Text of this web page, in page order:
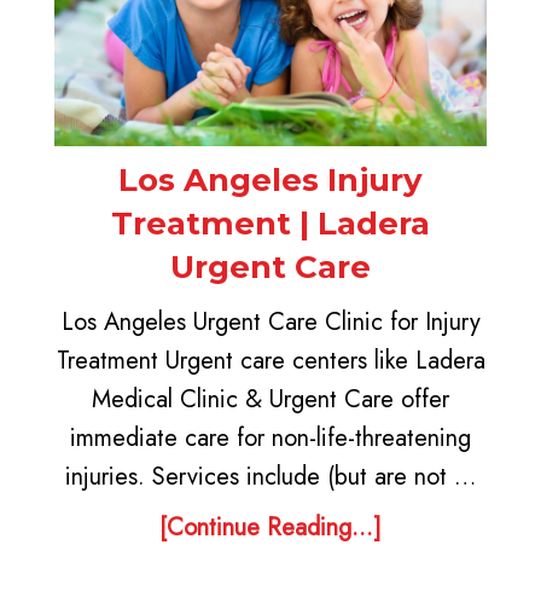
Los Angeles Injury
Treatment | Ladera
Urgent Care
Los Angeles Urgent Care Clinic for Injury
Treatment Urgent care centers like Ladera
Medical Clinic & Urgent Care offer
immediate care for non-life-threatening
injuries. Services include (but are not …
[Continue Reading...]